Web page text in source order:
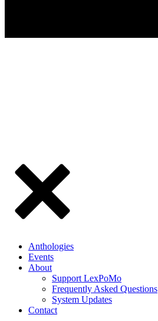
Anthologies
Events
About
Support LexPoMo
Frequently Asked Questions
System Updates
Contact